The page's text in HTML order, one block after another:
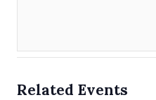
Related Events